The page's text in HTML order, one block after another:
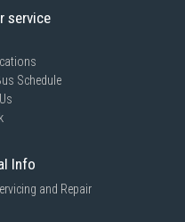
service
Schedule
Info
and Repair